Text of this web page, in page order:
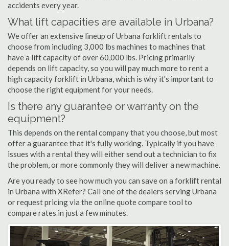
accidents every year.
What lift capacities are available in Urbana?
We offer an extensive lineup of Urbana forklift rentals to
choose from including 3,000 lbs machines to machines that
have a lift capacity of over 60,000 lbs. Pricing primarily
depends on lift capacity, so you will pay much more to rent a
high capacity forklift in Urbana, which is why it's important to
choose the right equipment for your needs.
Is there any guarantee or warranty on the
equipment?
This depends on the rental company that you choose, but most
offer a guarantee that it's fully working. Typically if you have
issues with a rental they will either send out a technician to fix
the problem, or more commonly they will deliver a new machine.
Are you ready to see how much you can save on a forklift rental
in Urbana with XRefer? Call one of the dealers serving Urbana
or request pricing via the online quote compare tool to
compare rates in just a few minutes.